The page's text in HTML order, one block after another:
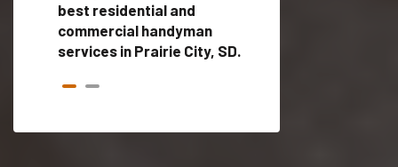
best residential and
commercial handyman
services in Prairie City, SD.